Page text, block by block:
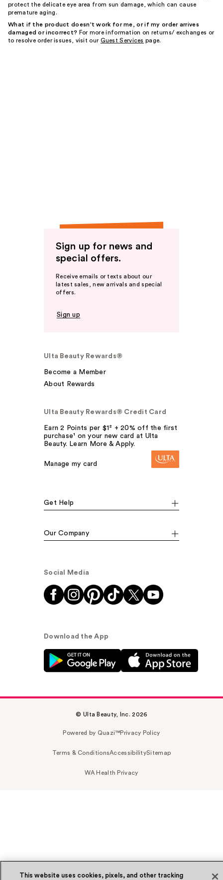
protect the delicate eye area from sun damage, which can cause
premature aging.
What if the product doesn't work for me, or if my order arrives
damaged or incorrect? For more information on returns/ exchanges or
to resolve order issues, visit our Guest Services page.
Sign up for news and
special offers.
Receive emails or texts about our
latest sales, new arrivals and special
offers.
Sign up
Ulta Beauty Rewards®
Become a Member
About Rewards
Ulta Beauty Rewards® Credit Card
Earn 2 Points per $1² + 20% off the first
purchase¹ on your new card at Ulta
Beauty. Learn More & Apply.
Manage my card
Get Help
Our Company
Social Media
Download the App
© Ulta Beauty, Inc. 2026
Powered by Quazi™Privacy Policy
Terms & ConditionsAccessibilitySitemap
WA Health Privacy
This website uses cookies, pixels, and other tracking